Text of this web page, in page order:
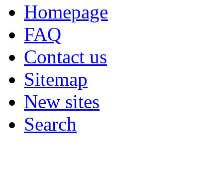
Homepage
FAQ
Contact us
Sitemap
New sites
Search